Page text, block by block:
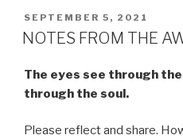
POSTED
ON
SEPTEMBER 5, 2021
NOTES FROM THE
The eyes see through
through the soul.
Please reflect and share.